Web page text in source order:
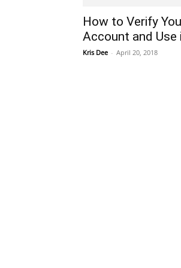
How to Verify
Account and Use
Kris Dee - April 20, 2018